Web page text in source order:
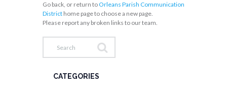
Go back, or return to Orleans Parish Communication
District home page to choose a new page.
Please report any broken links to our team.
CATEGORIES